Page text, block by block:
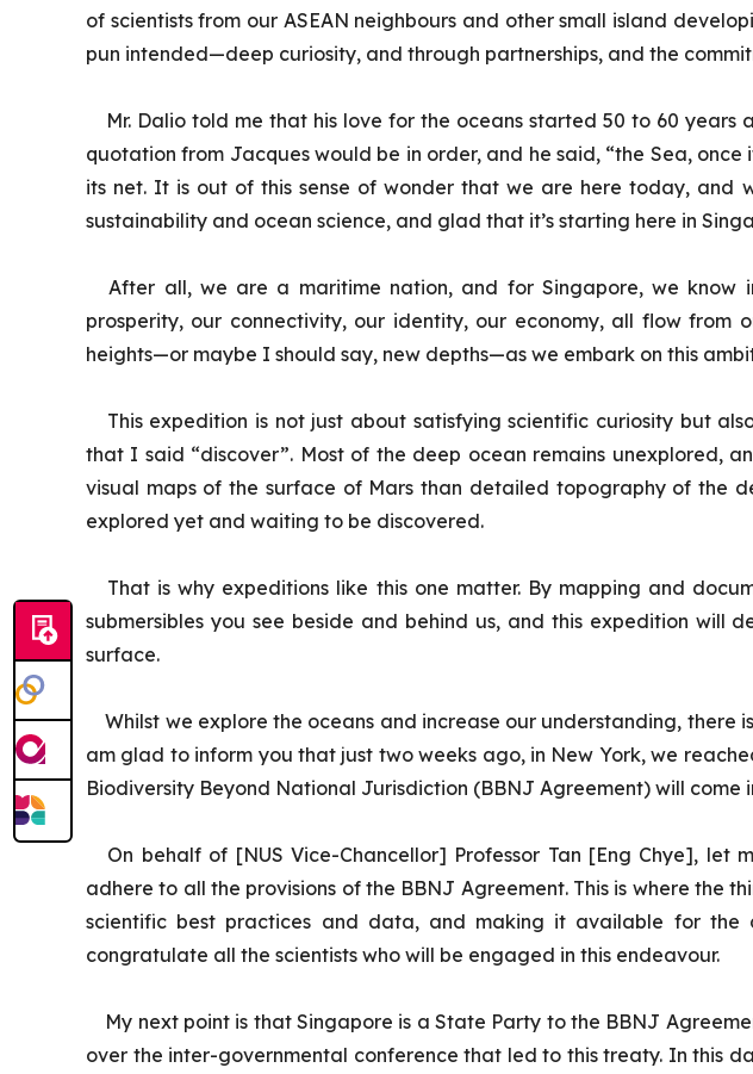
of scientists from our ASEAN neighbours and other small island
pun intended—deep curiosity, and through partnerships, and the
Mr. Dalio told me that his love for the oceans started 50 to 60 years
quotation from Jacques would be in order, and he said, “the Sea,
its net. It is out of this sense of wonder that we are here today, and
sustainability and ocean science, and glad that it’s starting here in
After all, we are a maritime nation, and for Singapore, we
prosperity, our connectivity, our identity, our economy, all flow
heights—or maybe I should say, new depths—as we embark on this
This expedition is not just about satisfying scientific curiosity but
that I said “discover”. Most of the deep ocean remains unexplored,
visual maps of the surface of Mars than detailed topography of the
explored yet and waiting to be discovered.
That is why expeditions like this one matter. By mapping and
submersibles you see beside and behind us, and this expedition will
surface.
Whilst we explore the oceans and increase our understanding,
am glad to inform you that just two weeks ago, in New York, we
Biodiversity Beyond National Jurisdiction (BBNJ Agreement) will come
On behalf of [NUS Vice-Chancellor] Professor Tan [Eng Chye],
adhere to all the provisions of the BBNJ Agreement. This is where the
scientific best practices and data, and making it available for
congratulate all the scientists who will be engaged in this endeavour.
My next point is that Singapore is a State Party to the BBNJ
over the inter-governmental conference that led to this treaty. In this